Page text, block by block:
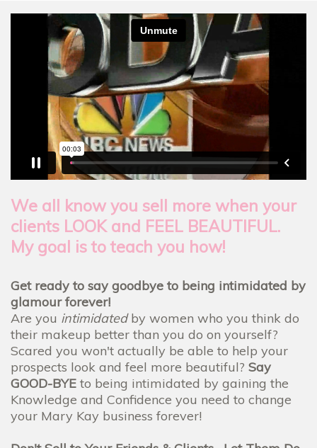
We all know you sell more when your
clients LOOK and FEEL BEAUTIFUL.
My goal is to teach you how!
Get ready to say goodbye to being intimidated by
glamour forever!
Are you intimidatedby women who you think do
their makeup better than you do on yourself?
Scared you won't actually be able to help your
prospects look and feel more beautiful? Say
GOOD-BYE to being intimidated by gaining the
Knowledge and Confidence you need to change
your Mary Kay business forever!